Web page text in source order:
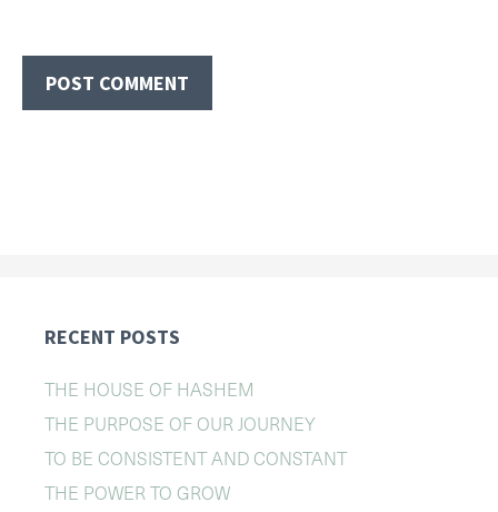
RECENT POSTS
THE HOUSE OF HASHEM
THE PURPOSE OF OUR JOURNEY
TO BE CONSISTENT AND CONSTANT
THE POWER TO GROW